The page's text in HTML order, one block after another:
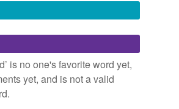
is temporarily disabled while
database.
is no one's favorite word yet,
yet, and is not a valid